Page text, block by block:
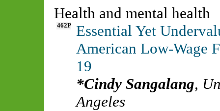
Health and mental health
462P
Essential Yet
American Low-Wage
19
Cindy Sangalang,
Angeles